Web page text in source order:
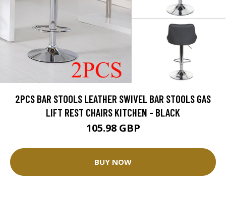
2PCS BAR STOOLS LEATHER SWIVEL BAR STOOLS GAS
LIFT REST CHAIRS KITCHEN - BLACK
105.98 GBP
BUY NOW